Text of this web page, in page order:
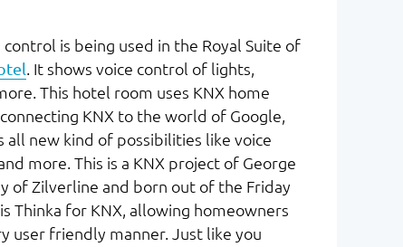
is being used in the Royal Suite of
. It shows voice control of lights,
This hotel room uses KNX home
KNX to the world of Google,
all new kind of possibilities like voice
more. This is a KNX project of George
of Zilverline and born out of the Friday
Thinka for KNX, allowing homeowners
user friendly manner. Just like you